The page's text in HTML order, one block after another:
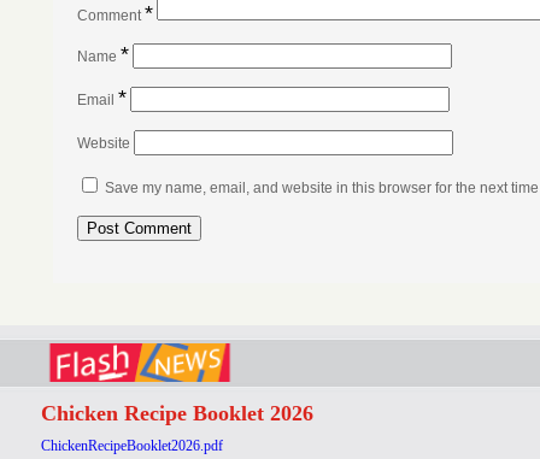
Comment*
Name *
Email *
Website
Save my name, email, and website in this browser for the next
Chicken Recipe Booklet 2026
ChickenRecipeBooklet2026.pdf